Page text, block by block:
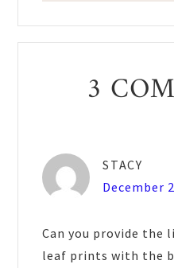
Interactions
3
STACY
December
Can you provide the
leaf prints with the